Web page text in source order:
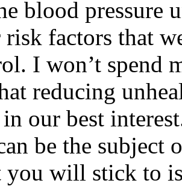
blood pressure
risk factors that
I won’t spend
reducing
our best
be the subject
will stick to